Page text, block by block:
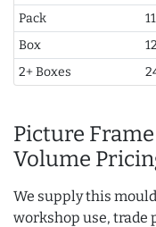
Pack
Box
2+ Boxes
Picture
Volume
We supply this
workshop use, trade